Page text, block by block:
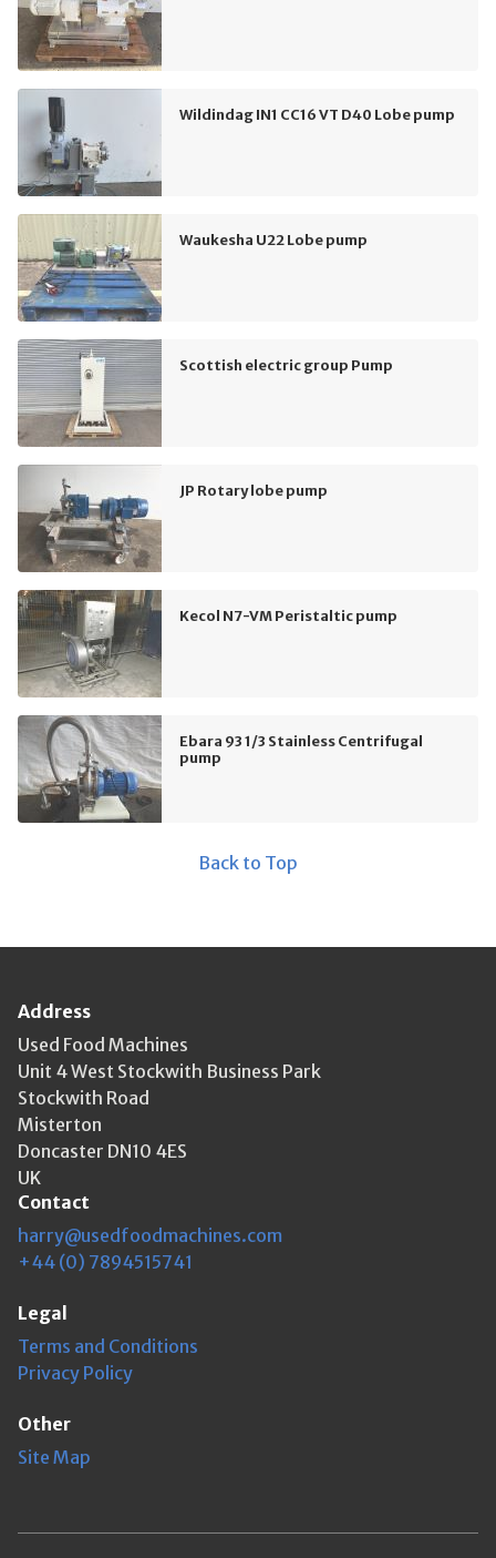
Wildindag IN1 CC16 VT D40 Lobe pump
Waukesha U22 Lobe pump
Scottish electric group Pump
JP Rotary lobe pump
Kecol N7-VM Peristaltic pump
Ebara 93 1/3 Stainless Centrifugal
pump
Back to Top
Address
Used Food Machines
Unit 4 West Stockwith Business Park
Stockwith Road
Misterton
Doncaster DN10 4ES
UK
Contact
harry@usedfoodmachines.com
+44 (0) 7894515741
Legal
Terms and Conditions
Privacy Policy
Other
Site Map